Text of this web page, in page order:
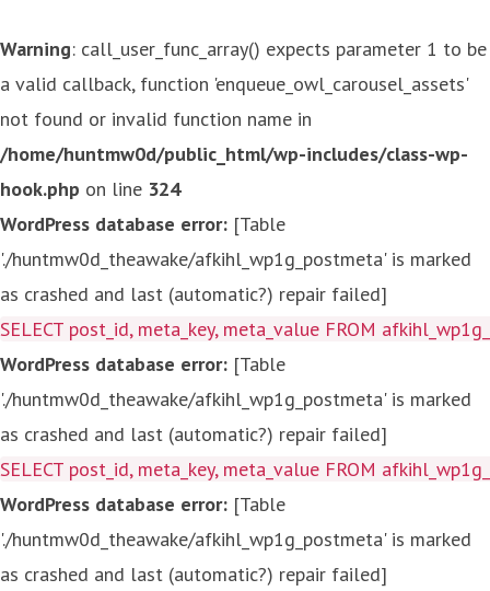
Warning: call_user_func_array() expects parameter 1 to be
a valid callback, function 'enqueue_owl_carousel_assets'
not found or invalid function name in
/home/huntmw0d/public_html/wp-includes/class-wp-
hook.php on line 324
WordPress database error: [Table
'./huntmw0d_theawake/afkihl_wp1g_postmeta' is marked
as crashed and last (automatic?) repair failed]
SELECT post_id, meta_key, meta_value FROM
WordPress database error: [Table
'./huntmw0d_theawake/afkihl_wp1g_postmeta' is marked
as crashed and last (automatic?) repair failed]
SELECT post_id, meta_key, meta_value FROM
WordPress database error: [Table
'./huntmw0d_theawake/afkihl_wp1g_postmeta' is marked
as crashed and last (automatic?) repair failed]